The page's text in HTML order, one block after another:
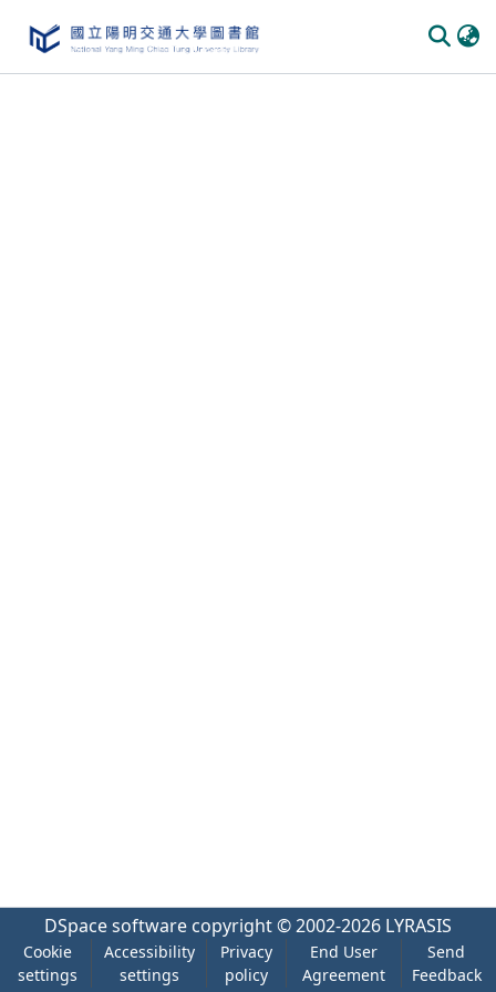
DSpace software copyright © 2002-2026 LYRASIS
Cookie
settings
Accessibility
settings
Privacy
policy
End User
Agreement
Send
Feedback